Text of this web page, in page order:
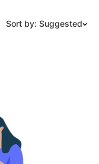
Sort by: Suggested